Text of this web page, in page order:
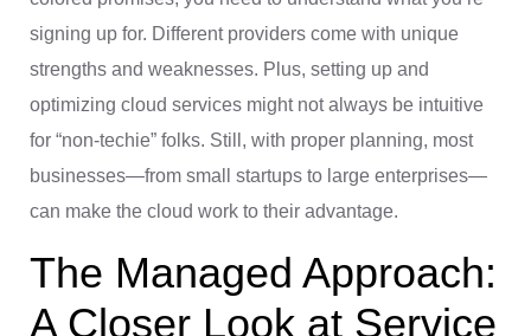
signing up for. Different providers come with unique
strengths and weaknesses. Plus, setting up and
optimizing cloud services might not always be intuitive
for “non-techie” folks. Still, with proper planning, most
businesses—from small startups to large enterprises—
can make the cloud work to their advantage.
The Managed Approach:
A Closer Look at Service